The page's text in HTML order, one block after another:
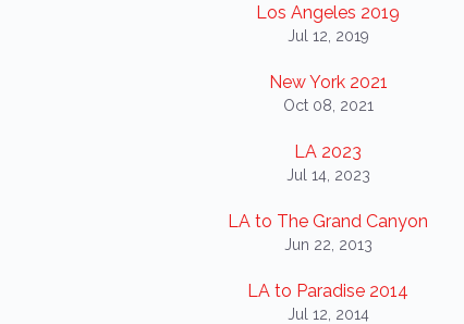
Los Angeles 2019
Jul 12, 2019
New York 2021
Oct 08, 2021
LA 2023
Jul 14, 2023
LA to The Grand Canyon
Jun 22, 2013
LA to Paradise 2014
Jul 12, 2014